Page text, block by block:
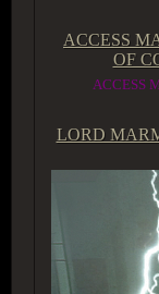
ACCESS
OF
ACCESS
LORD